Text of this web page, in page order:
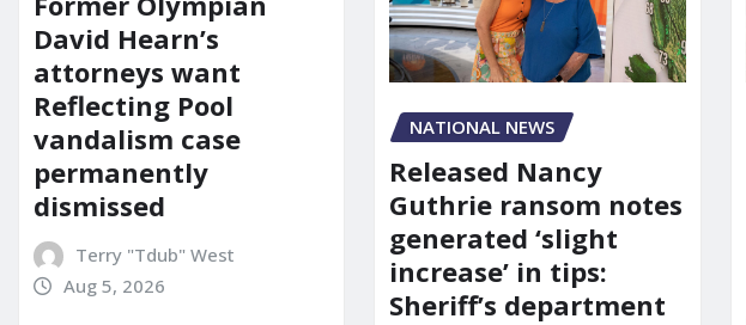
David Hearn’s
attorneys want
Reflecting Pool
vandalism case
permanently
dismissed
Terry "Tdub" West
Aug 5, 2026
NATIONAL NEWS
Released Nancy
Guthrie ransom notes
generated ‘slight
increase’ in tips:
Sheriff’s department